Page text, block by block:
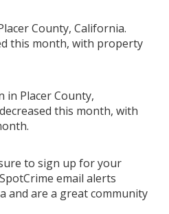
County, California.
this month, with property
in Placer County,
this month, with
to sign up for your
email alerts
and are a great community